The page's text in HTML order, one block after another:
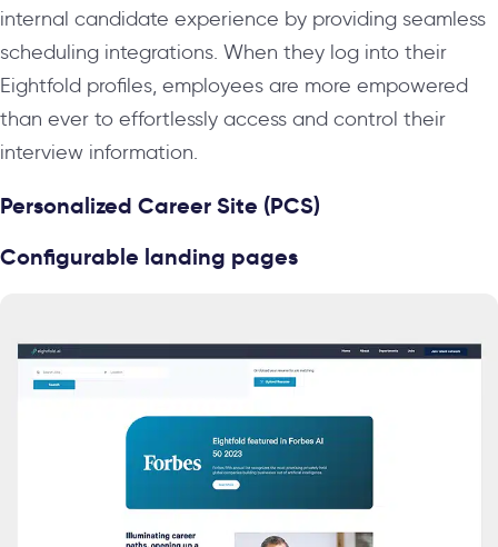
internal candidate experience by providing seamless
scheduling integrations. When they log into their
Eightfold profiles, employees are more empowered
than ever to effortlessly access and control their
interview information.
Personalized Career Site (PCS)
Configurable landing pages